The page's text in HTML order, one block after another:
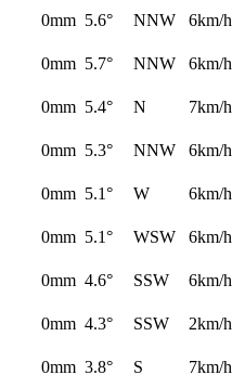
0mm 5.6° NNW
6km/h
0mm 5.7° NNW
6km/h
0mm 5.4° N
7km/h
0mm 5.3° NNW
6km/h
0mm 5.1° W
6km/h
0mm 5.1° WSW
6km/h
0mm 4.6° SSW
6km/h
0mm 4.3° SSW
2km/h
0mm 3.8° S
7km/h